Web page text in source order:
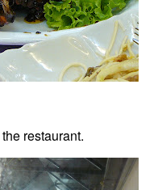
restaurant.